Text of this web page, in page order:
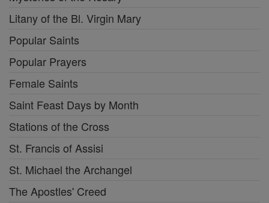
Litany of the Bl. Virgin Mary
Popular Saints
Popular Prayers
Female Saints
Saint Feast Days by Month
Stations of the Cross
St. Francis of Assisi
St. Michael the Archangel
The Apostles' Creed